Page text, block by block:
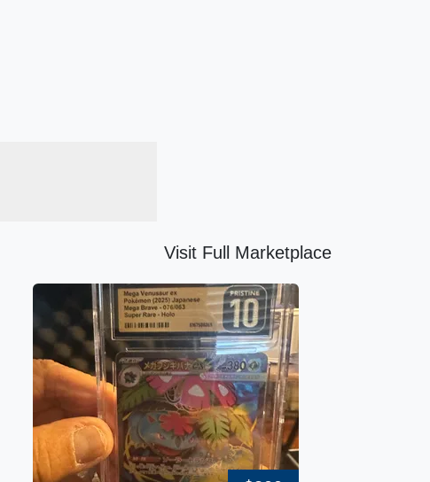
Visit Full Marketplace